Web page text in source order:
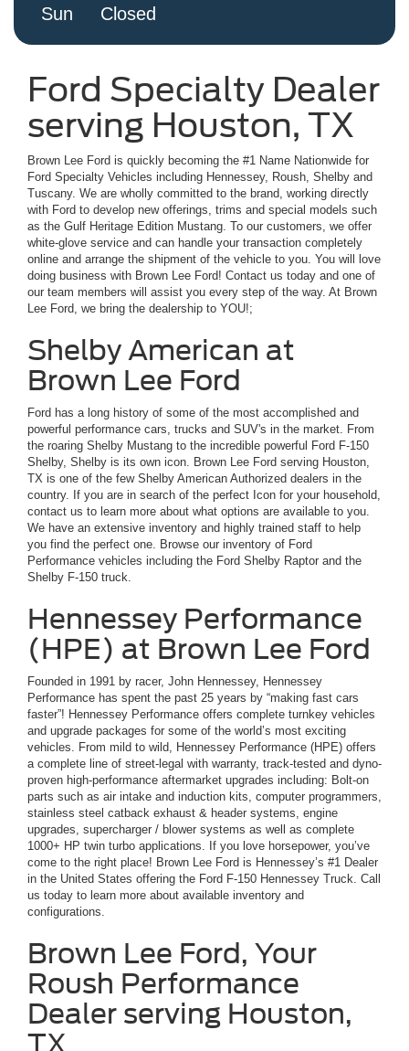
Sun
Closed
Ford Specialty Dealer
serving Houston, TX
Brown Lee Ford is quickly becoming the #1 Name Nationwide for
Ford Specialty Vehicles including Hennessey, Roush, Shelby and
Tuscany. We are wholly committed to the brand, working directly
with Ford to develop new offerings, trims and special models such
as the Gulf Heritage Edition Mustang. To our customers, we offer
white-glove service and can handle your transaction completely
online and arrange the shipment of the vehicle to you. You will love
doing business with Brown Lee Ford! Contact us today and one of
our team members will assist you every step of the way. At Brown
Lee Ford, we bring the dealership to YOU!;
Shelby American at
Brown Lee Ford
Ford has a long history of some of the most accomplished and
powerful performance cars, trucks and SUV's in the market. From
the roaring Shelby Mustang to the incredible powerful Ford F-150
Shelby, Shelby is its own icon. Brown Lee Ford serving Houston,
TX is one of the few Shelby American Authorized dealers in the
country. If you are in search of the perfect Icon for your household,
contact us to learn more about what options are available to you.
We have an extensive inventory and highly trained staff to help
you find the perfect one. Browse our inventory of Ford
Performance vehicles including the Ford Shelby Raptor and the
Shelby F-150 truck.
Hennessey Performance
(HPE) at Brown Lee Ford
Founded in 1991 by racer, John Hennessey, Hennessey
Performance has spent the past 25 years by “making fast cars
faster”! Hennessey Performance offers complete turnkey vehicles
and upgrade packages for some of the world’s most exciting
vehicles. From mild to wild, Hennessey Performance (HPE) offers
a complete line of street-legal with warranty, track-tested and dyno-
proven high-performance aftermarket upgrades including: Bolt-on
parts such as air intake and induction kits, computer programmers,
stainless steel catback exhaust & header systems, engine
upgrades, supercharger / blower systems as well as complete
1000+ HP twin turbo applications. If you love horsepower, you’ve
come to the right place! Brown Lee Ford is Hennessey’s #1 Dealer
in the United States offering the Ford F-150 Hennessey Truck. Call
us today to learn more about available inventory and
configurations.
Brown Lee Ford, Your
Roush Performance
Dealer serving Houston,
TX